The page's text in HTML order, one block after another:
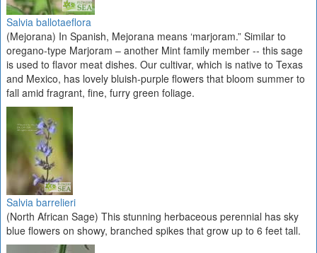
Salvia ballotaeflora
(Mejorana) In Spanish, Mejorana means ‘marjoram.” Similar to
oregano-type Marjoram – another Mint family member -- this sage
is used to flavor meat dishes. Our cultivar, which is native to Texas
and Mexico, has lovely bluish-purple flowers that bloom summer to
fall amid fragrant, fine, furry green foliage.
Salvia barrelieri
(North African Sage) This stunning herbaceous perennial has sky
blue flowers on showy, branched spikes that grow up to 6 feet tall.